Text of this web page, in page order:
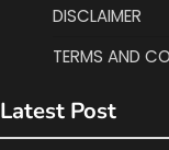
DISCLAIMER
TERMS AND
Latest Post